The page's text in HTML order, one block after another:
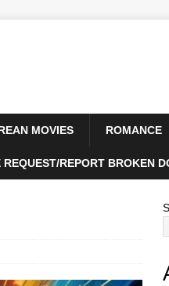
MOVIES ROMANCE
REQUEST/REPORT BROKEN